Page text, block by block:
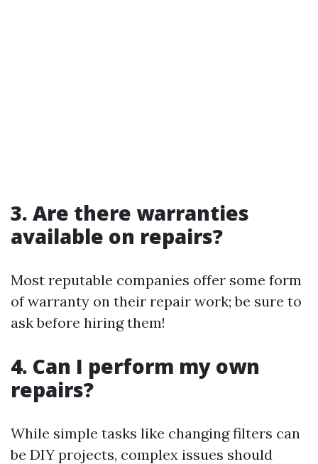
3. Are there warranties
available on repairs?
Most reputable companies offer some form
of warranty on their repair work; be sure to
ask before hiring them!
4. Can I perform my own
repairs?
While simple tasks like changing filters can
be DIY projects, complex issues should